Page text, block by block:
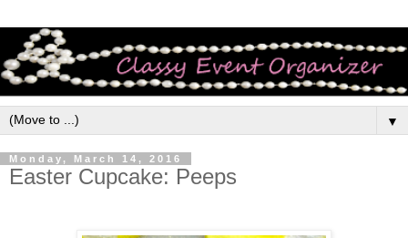
▼
Monday, March 14, 2016
Easter Cupcake: Peeps